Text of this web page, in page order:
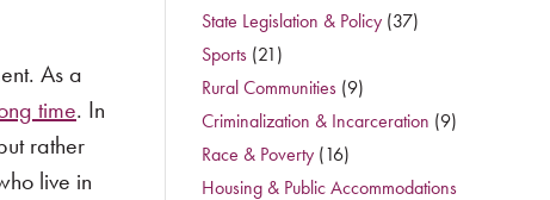
As a
time. In
rather
live in
State Legislation & Policy(37)
Sports(21)
Rural Communities(9)
Criminalization & Incarceration (9)
Race & Poverty(16)
Housing & Public Accommodations